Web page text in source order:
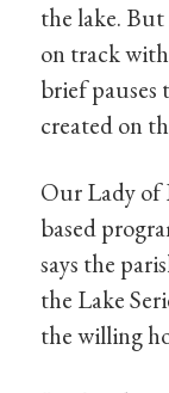
the lake.
on track
brief pauses
created on
Our Lady of
based
says the
the Lake
the willing